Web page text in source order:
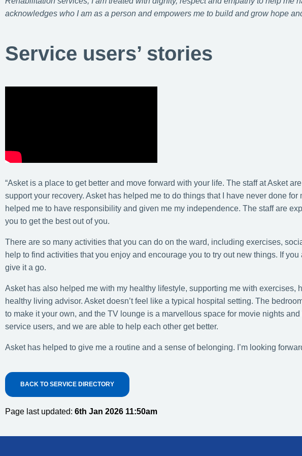
acknowledges who I am as a person and empowers me to build and grow hope
Service users’ stories
“Asket is a place to get better and move forward with your life. The staff at Asket
support your recovery. Asket has helped me to do things that I have never done
helped me to have responsibility and given me my independence. The staff are
you to get the best out of you.
There are so many activities that you can do on the ward, including exercises,
help to find activities that you enjoy and encourage you to try out new things. If
give it a go.
Asket has also helped me with my healthy lifestyle, supporting me with exercises,
healthy living advisor. Asket doesn’t feel like a typical hospital setting. The
to make it your own, and the TV lounge is a marvellous space for movie nights
service users, and we are able to help each other get better.
Asket has helped to give me a routine and a sense of belonging. I’m looking
BACK TO SERVICE DIRECTORY
Page last updated: 6th Jan 2026 11:50am